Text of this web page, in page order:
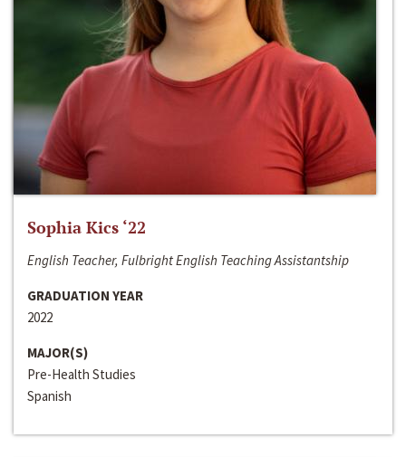
Sophia Kics ‘22
English Teacher, Fulbright English Teaching Assistantship
GRADUATION YEAR
2022
MAJOR(S)
Pre-Health Studies
Spanish